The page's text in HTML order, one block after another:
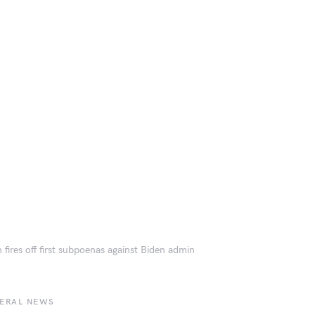
fires off first subpoenas against Biden admin
NEWS